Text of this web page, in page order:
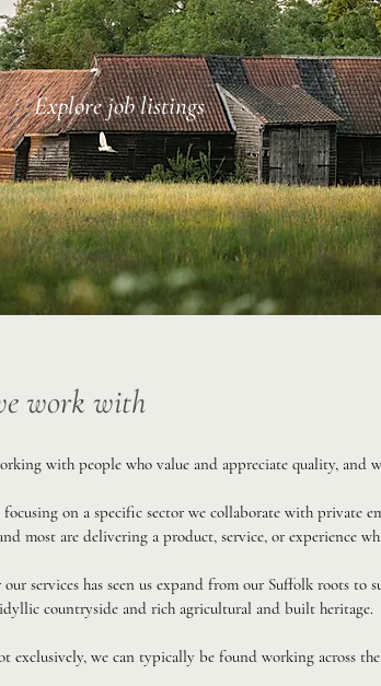
Explore job listings
work with
with people who value and appreciate quality, and
focusing on a specific sector we collaborate with private
most are delivering a product, service, or experience
services has seen us expand from our Suffolk roots
countryside and rich agricultural and built heritage.
exclusively, we can typically be found working across